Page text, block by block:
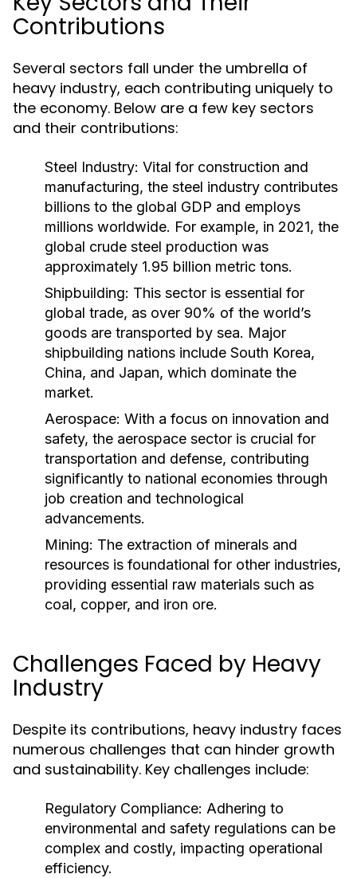
Contributions
Several sectors fall under the umbrella of
heavy industry, each contributing uniquely to
the economy. Below are a few key sectors
and their contributions:
Steel Industry: Vital for construction and
manufacturing, the steel industry contributes
billions to the global GDP and employs
millions worldwide. For example, in 2021, the
global crude steel production was
approximately 1.95 billion metric tons.
Shipbuilding: This sector is essential for
global trade, as over 90% of the world’s
goods are transported by sea. Major
shipbuilding nations include South Korea,
China, and Japan, which dominate the
market.
Aerospace: With a focus on innovation and
safety, the aerospace sector is crucial for
transportation and defense, contributing
significantly to national economies through
job creation and technological
advancements.
Mining: The extraction of minerals and
resources is foundational for other industries,
providing essential raw materials such as
coal, copper, and iron ore.
Challenges Faced by Heavy
Industry
Despite its contributions, heavy industry faces
numerous challenges that can hinder growth
and sustainability. Key challenges include:
Regulatory Compliance: Adhering to
environmental and safety regulations can be
complex and costly, impacting operational
efficiency.